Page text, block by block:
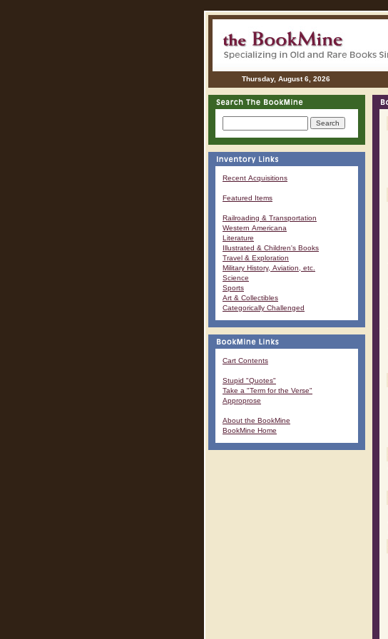
Thursday, August 6, 2026
Recent Acquisitions
Featured Items
Railroading & Transportation
Western Americana
Literature
Illustrated & Children's Books
Travel & Exploration
Military History, Aviation, etc.
Science
Sports
Art & Collectibles
Categorically Challenged
Cart Contents
Stupid "Quotes"
Take a "Term for the Verse"
Approprose
About the BookMine
BookMine Home